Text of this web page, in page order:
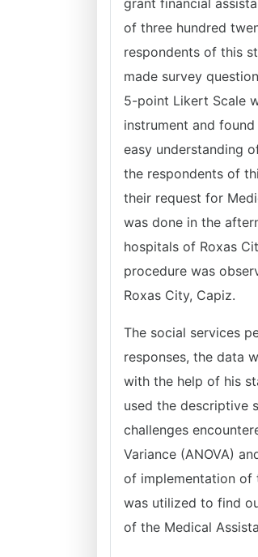
grant financial
of three hundred
respondents of this
made survey
5-point Likert Scale
instrument and
easy understanding
the respondents of
their request for
was done in the
hospitals of Roxas
procedure was
Roxas City, Capiz.
The social services
responses, the data
with the help of his
used the descriptive
challenges
Variance (ANOVA)
of implementation of
was utilized to find
of the Medical